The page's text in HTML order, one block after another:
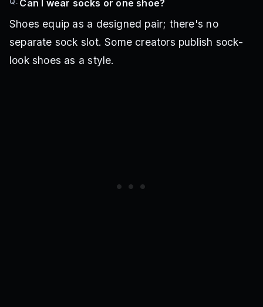
Can I wear socks or one shoe?
Shoes equip as a designed pair; there's no
separate sock slot. Some creators publish sock-
look shoes as a style.